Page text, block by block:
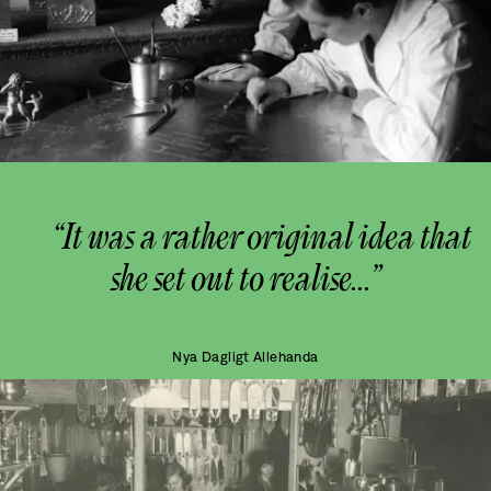
“It was a rather original idea that
she set out to realise...”
Nya Dagligt Allehanda